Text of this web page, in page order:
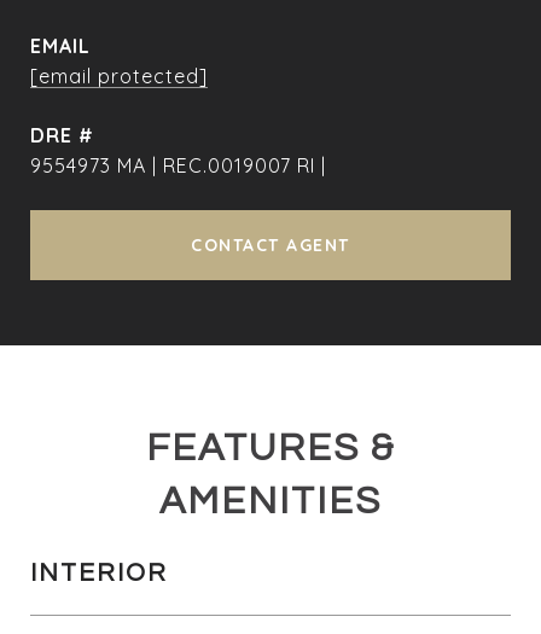
EMAIL
[email protected]
DRE #
9554973 MA | REC.0019007 RI |
CONTACT AGENT
FEATURES &
AMENITIES
INTERIOR